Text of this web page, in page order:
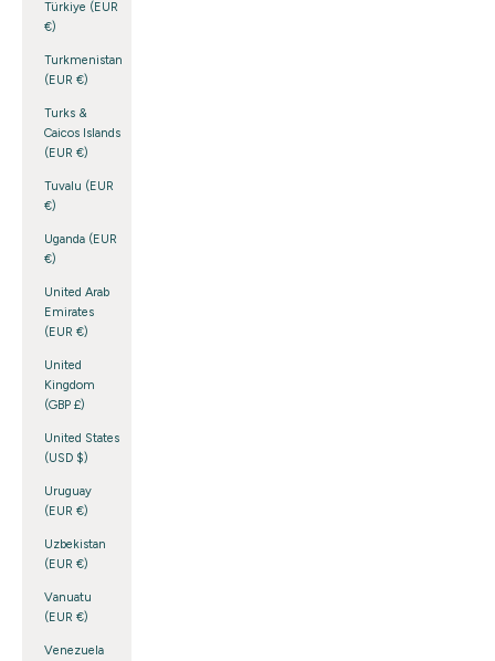
Türkiye (EUR
€)
Turkmenistan
(EUR €)
Turks &
Caicos Islands
(EUR €)
Tuvalu (EUR
€)
Uganda (EUR
€)
United Arab
Emirates
(EUR €)
United
Kingdom
(GBP £)
United States
(USD $)
Uruguay
(EUR €)
Uzbekistan
(EUR €)
Vanuatu
(EUR €)
Venezuela